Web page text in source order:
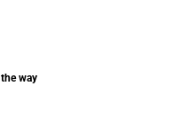
way